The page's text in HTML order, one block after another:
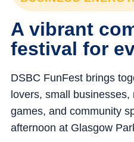
A vibrant
festival for
DSBC FunFest brings
lovers, small
games, and community
afternoon at Glasgow